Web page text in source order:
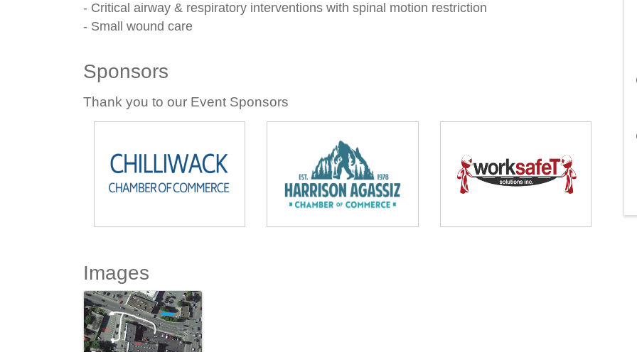
- Critical airway & respiratory interventions with spinal motion restriction
- Small wound care
Sponsors
Thank you to our Event Sponsors
Images